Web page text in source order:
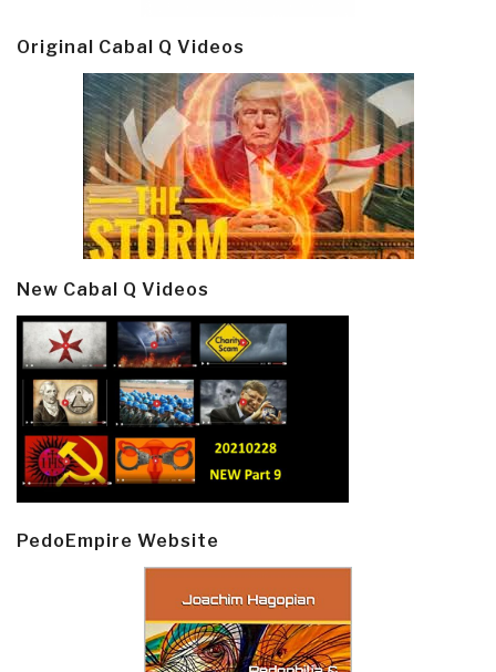
Original Cabal Q Videos
New Cabal Q Videos
PedoEmpire Website